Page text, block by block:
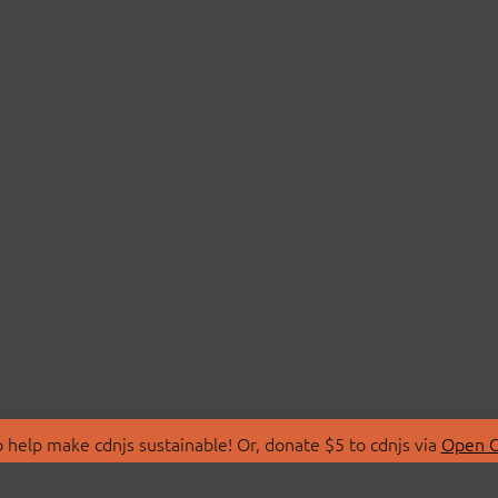
make cdnjs sustainable! Or, donate $5 to cdnjs via Open